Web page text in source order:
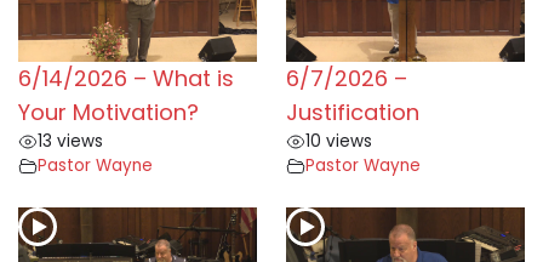
6/14/2026 – What is
Your Motivation?
13 views
Pastor Wayne
6/7/2026 –
Justification
10 views
Pastor Wayne